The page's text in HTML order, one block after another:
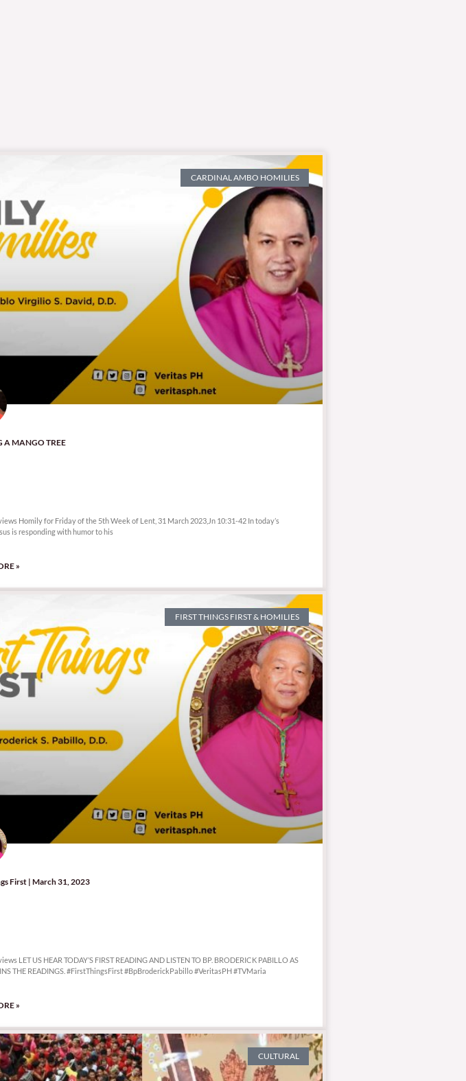
CARDINAL AMBO HOMILIES
A MANGO TREE
Homily for Friday of the 5th Week of Lent, 31 March 2023,Jn 10:31-42 In today’s
is responding with humor to his
»
FIRST THINGS FIRST & HOMILIES
First | March 31, 2023
LET US HEAR TODAY’S FIRST READING AND LISTEN TO BP. BRODERICK PABILLO AS
THE READINGS. #FirstThingsFirst #BpBroderickPabillo #VeritasPH #TVMaria
»
CULTURAL